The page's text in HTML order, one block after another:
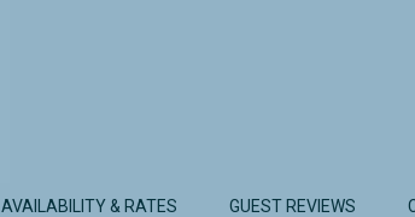
AVAILABILITY & RATES GUEST REVIEWS